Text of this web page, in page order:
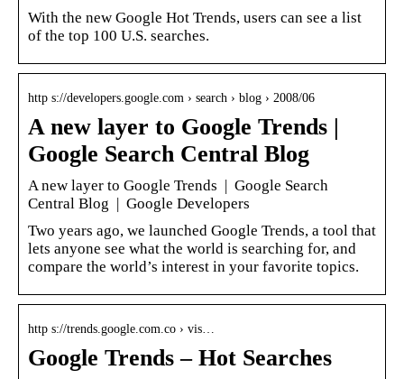
With the new Google Hot Trends, users can see a list
of the top 100 U.S. searches.
http s://developers.google.com › search › blog › 2008/06
A new layer to Google Trends |
Google Search Central Blog
A new layer to Google Trends | Google Search
Central Blog | Google Developers
Two years ago, we launched Google Trends, a tool that
lets anyone see what the world is searching for, and
compare the world’s interest in your favorite topics.
http s://trends.google.com.co › vis…
Google Trends – Hot Searches